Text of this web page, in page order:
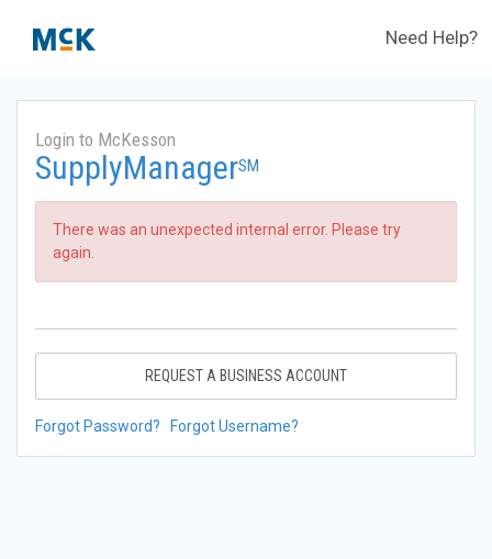
Need Help?
Login to McKesson
SupplyManagerSM
There was an unexpected internal error. Please try
again.
REQUEST A BUSINESS ACCOUNT
Forgot Password? Forgot Username?